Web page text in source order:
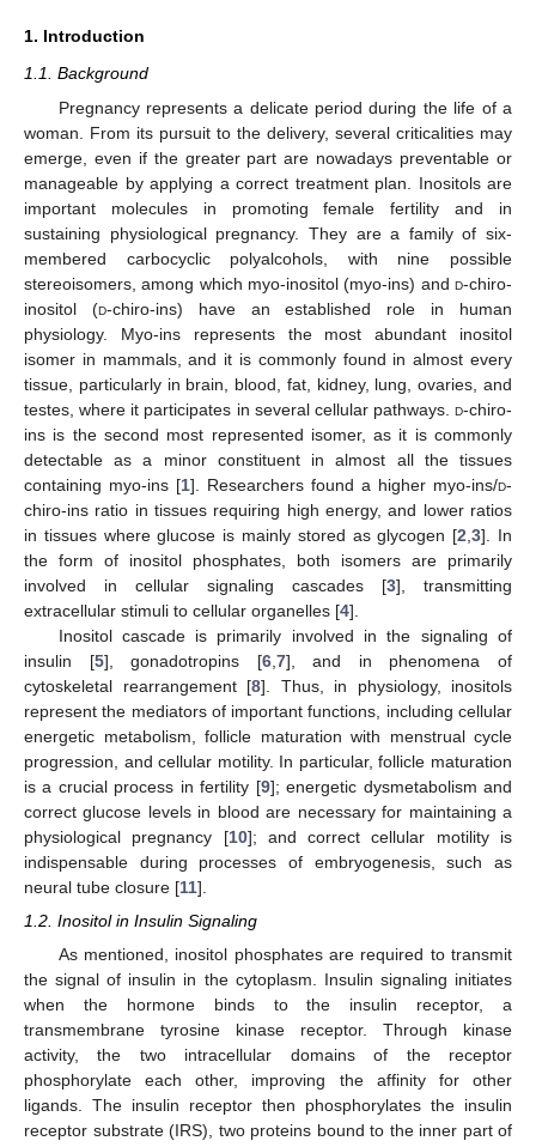
1. Introduction
1.1. Background
Pregnancy represents a delicate period during the life of a
woman. From its pursuit to the delivery, several criticalities may
emerge, even if the greater part are nowadays preventable or
manageable by applying a correct treatment plan. Inositols are
important molecules in promoting female fertility and in
sustaining physiological pregnancy. They are a family of six-
membered carbocyclic polyalcohols, with nine possible
stereoisomers, among which myo-inositol (myo-ins) and d-chiro-
inositol (d-chiro-ins) have an established role in human
physiology. Myo-ins represents the most abundant inositol
isomer in mammals, and it is commonly found in almost every
tissue, particularly in brain, blood, fat, kidney, lung, ovaries, and
testes, where it participates in several cellular pathways. d-chiro-
ins is the second most represented isomer, as it is commonly
detectable as a minor constituent in almost all the tissues
containing myo-ins [1]. Researchers found a higher myo-ins/d-
chiro-ins ratio in tissues requiring high energy, and lower ratios
in tissues where glucose is mainly stored as glycogen [2 ,3]. In
the form of inositol phosphates, both isomers are primarily
involved in cellular signaling cascades [3], transmitting
extracellular stimuli to cellular organelles [4].
Inositol cascade is primarily involved in the signaling of
insulin [5], gonadotropins [6, 7], and in phenomena of
cytoskeletal rearrangement [8]. Thus, in physiology, inositols
represent the mediators of important functions, including cellular
energetic metabolism, follicle maturation with menstrual cycle
progression, and cellular motility. In particular, follicle maturation
is a crucial process in fertility [9]; energetic dysmetabolism and
correct glucose levels in blood are necessary for maintaining a
physiological pregnancy [10]; and correct cellular motility is
indispensable during processes of embryogenesis, such as
neural tube closure [11].
1.2. Inositol in Insulin Signaling
As mentioned, inositol phosphates are required to transmit
the signal of insulin in the cytoplasm. Insulin signaling initiates
when the hormone binds to the insulin receptor, a
transmembrane tyrosine kinase receptor. Through kinase
activity, the two intracellular domains of the receptor
phosphorylate each other, improving the affinity for other
ligands. The insulin receptor then phosphorylates the insulin
receptor substrate (IRS), two proteins bound to the inner part of